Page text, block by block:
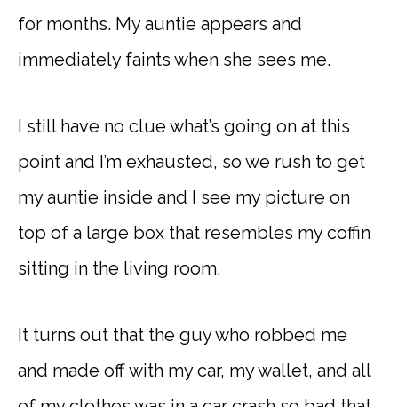
for months. My auntie appears and
immediately faints when she sees me.
I still have no clue what’s going on at this
point and I’m exhausted, so we rush to get
my auntie inside and I see my picture on
top of a large box that resembles my coffin
sitting in the living room.
It turns out that the guy who robbed me
and made off with my car, my wallet, and all